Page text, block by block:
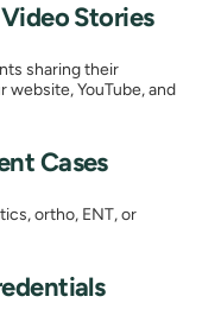
Stories
sharing their
website, YouTube, and
Cases
ortho, ENT, or